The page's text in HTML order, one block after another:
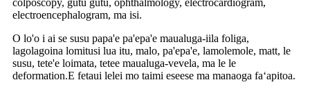
colposcopy, gutu gutu, ophthalmology, electrocardiogram,
electroencephalogram, ma isi.
O lo'o i ai se susu papa'e pa'epa'e maualuga-iila foliga,
lagolagoina lomitusi lua itu, malo, pa'epa'e, lamolemole, matt, le
susu, tete'e loimata, tetee maualuga-vevela, ma le le
deformation.E fetaui lelei mo taimi eseese ma manaoga faʻapitoa.